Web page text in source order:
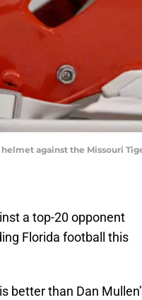
against the Missouri
a top-20 opponent
Florida football this
better than Dan